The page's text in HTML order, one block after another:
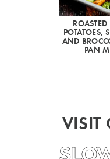
ROASTED
POTATOES,
AND
PAN
VISIT